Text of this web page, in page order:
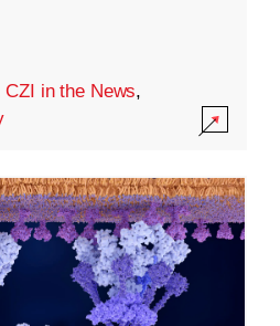
CZI in the News,